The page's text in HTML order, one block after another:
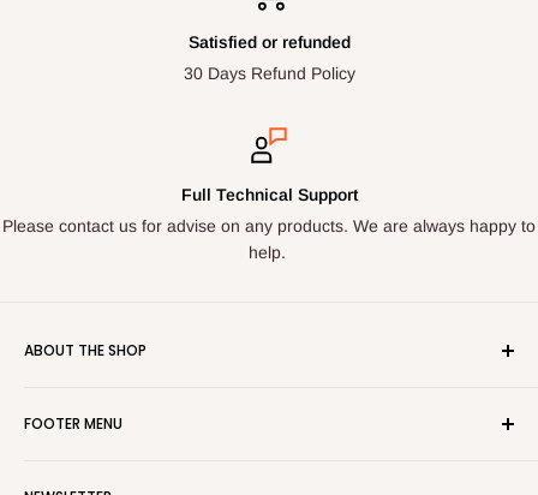
Satisfied or refunded
30 Days Refund Policy
Full Technical Support
Please contact us for advise on any products. We are always happy to
help.
ABOUT THE SHOP
lighting components. From the following major brands:
Mackwell, Osram, Orbik, TCI, ELT, Arditi, Mean Well, Vossloh,
FOOTER MENU